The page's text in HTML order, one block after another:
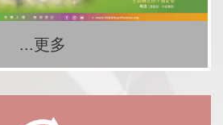
...更多